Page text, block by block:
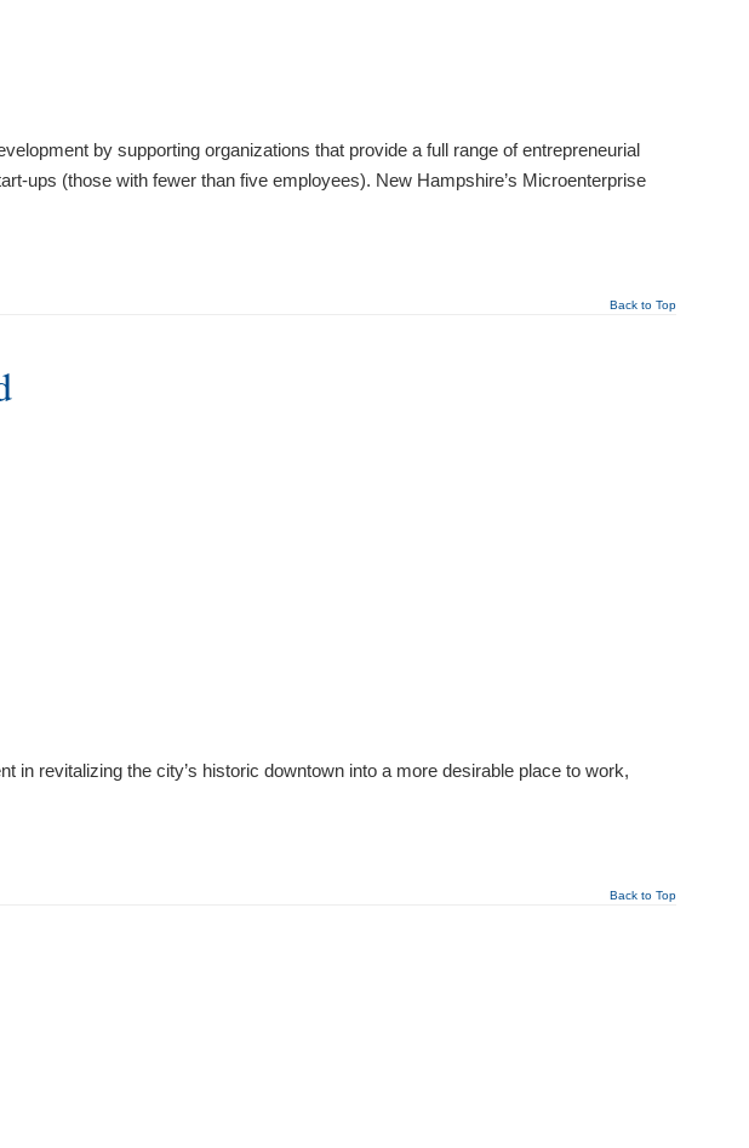
by supporting organizations that provide a full range of entrepreneurial
ups (those with fewer than five employees). New Hampshire’s Microenterprise
Back to Top
revitalizing the city’s historic downtown into a more desirable place to work,
Back to Top